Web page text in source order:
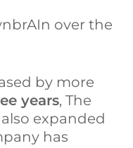
over the
by more
years, The
expanded
has